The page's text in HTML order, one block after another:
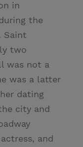
in
the
Saint
two
was not a
was a latter
dating
city and
and